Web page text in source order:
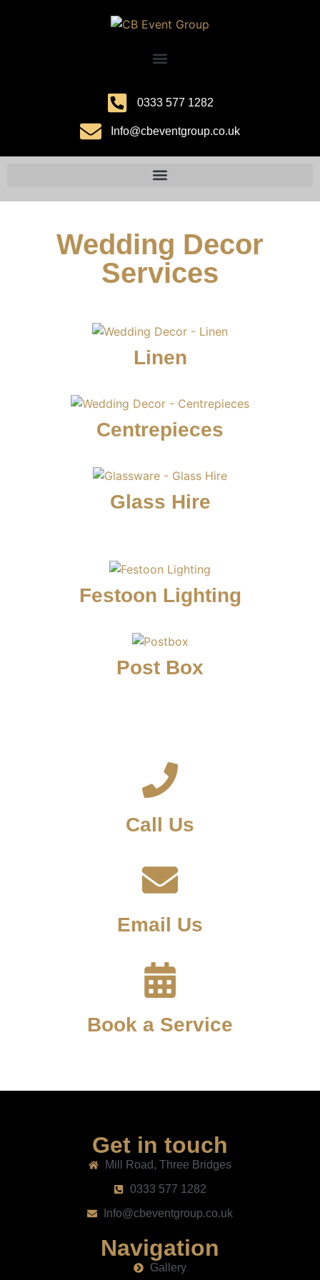
0333 577 1282
Info@cbeventgroup.co.uk
Wedding Decor
Services
Linen
Centrepieces
Glass Hire
Festoon Lighting
Post Box
Call Us
Email Us
Book a Service
Get in touch
Mill Road, Three Bridges
0333 577 1282
Info@cbeventgroup.co.uk
Navigation
Gallery